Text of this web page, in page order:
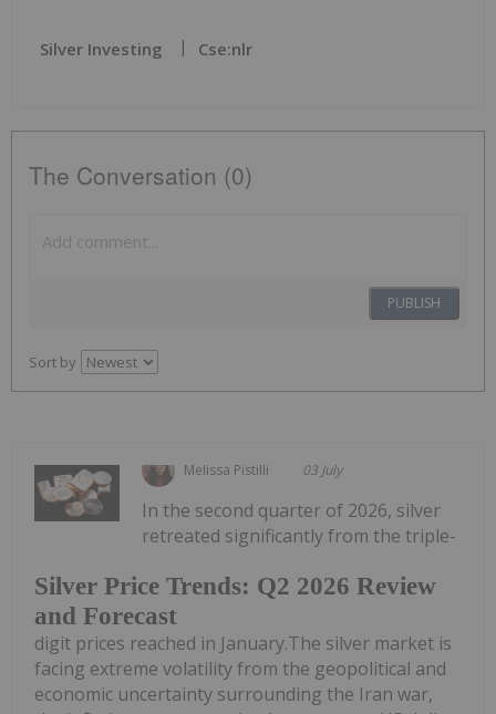
Silver Investing Cse:nlr
The Conversation (0)
PUBLISH
Sort by
Melissa Pistilli 03 July
Silver Price Trends: Q2 2026 Review
and Forecast
In the second quarter of 2026, silver
retreated significantly from the triple-
digit prices reached in January.The silver market is
facing extreme volatility from the geopolitical and
economic uncertainty surrounding the Iran war,